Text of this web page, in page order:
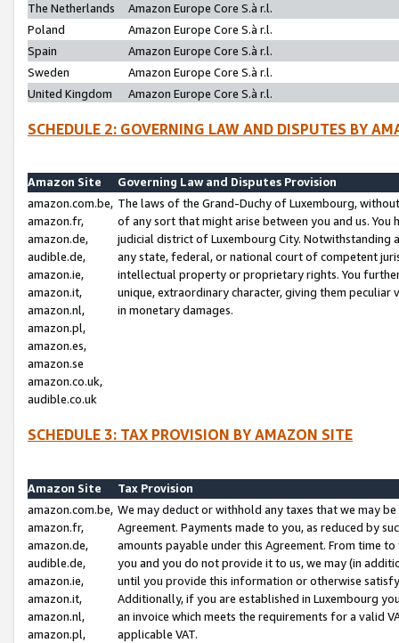
The Netherlands
Amazon Europe Core S.à r.l.
Poland
Amazon Europe Core S.à r.l.
Spain
Amazon Europe Core S.à r.l.
Sweden
Amazon Europe Core S.à r.l.
United Kingdom
Amazon Europe Core S.à r.l.
SCHEDULE 2: GOVERNING LAW AND DISPUTES BY
Amazon Site
Governing Law and Disputes Provision
amazon.com.be,
amazon.fr,
amazon.de,
audible.de,
amazon.ie,
amazon.it,
amazon.nl,
amazon.pl,
amazon.es,
amazon.se
amazon.co.uk,
audible.co.uk
The laws of the Grand-Duchy of Luxembourg,
of any sort that might arise between you and us.
judicial district of Luxembourg City. Notwithstanding
any state, federal, or national court of competent
intellectual property or proprietary rights. You
unique, extraordinary character, giving them
in monetary damages.
SCHEDULE 3: TAX PROVISION BY AMAZON SITE
Amazon Site
Tax Provision
amazon.com.be,
amazon.fr,
amazon.de,
audible.de,
amazon.ie,
amazon.it,
amazon.nl,
amazon.pl,
We may deduct or withhold any taxes that we may
Agreement. Payments made to you, as reduced by
amounts payable under this Agreement. From time
you and you do not provide it to us, we may (in
until you provide this information or otherwise
Additionally, if you are established in Luxembourg
an invoice which meets the requirements for a valid
applicable VAT.